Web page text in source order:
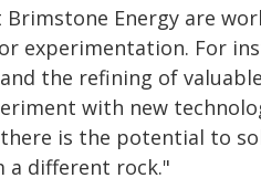
Brimstone Energy are
experimentation. For
the refining of
with new
there is the potential to
a different rock."